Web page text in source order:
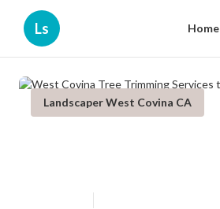
Ls Home
Landscaper West Covina CA